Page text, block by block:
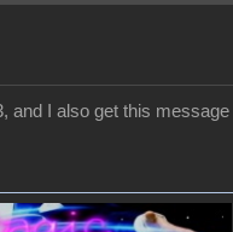
and I also get this message